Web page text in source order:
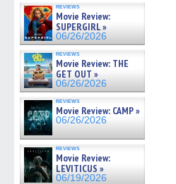
reviews
Movie Review:
SUPERGIRL »
06/26/2026
reviews
Movie Review: THE
GET OUT »
06/26/2026
reviews
Movie Review: CAMP »
06/26/2026
reviews
Movie Review:
LEVITICUS »
06/19/2026